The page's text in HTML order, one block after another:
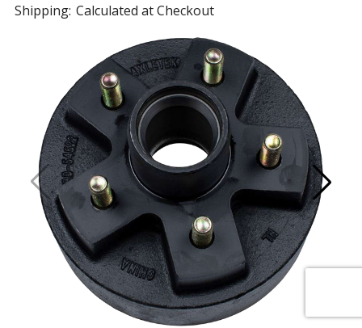
Shipping: Calculated at Checkout